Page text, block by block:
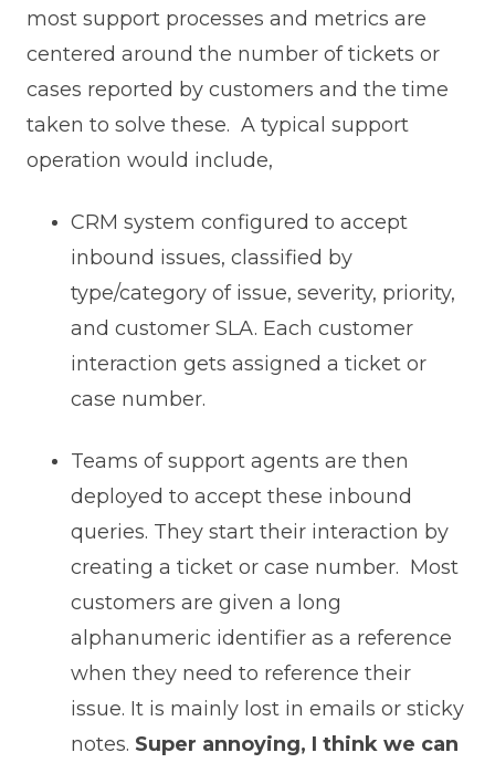
most support processes and metrics are
centered around the number of tickets or
cases reported by customers and the time
taken to solve these. A typical support
operation would include,
CRM system configured to accept
inbound issues, classified by
type/category of issue, severity, priority,
and customer SLA. Each customer
interaction gets assigned a ticket or
case number.
Teams of support agents are then
deployed to accept these inbound
queries. They start their interaction by
creating a ticket or case number. Most
customers are given a long
alphanumeric identifier as a reference
when they need to reference their
issue. It is mainly lost in emails or sticky
notes. Super annoying, I think we can